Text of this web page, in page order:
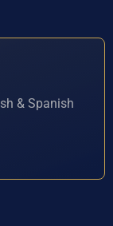
& Spanish